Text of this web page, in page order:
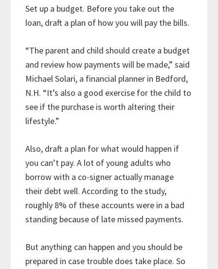
Set up a budget. Before you take out the
loan, draft a plan of how you will pay the bills.
“The parent and child should create a budget
and review how payments will be made,” said
Michael Solari, a financial planner in Bedford,
N.H. “It’s also a good exercise for the child to
see if the purchase is worth altering their
lifestyle.”
Also, draft a plan for what would happen if
you can’t pay. A lot of young adults who
borrow with a co-signer actually manage
their debt well. According to the study,
roughly 8% of these accounts were in a bad
standing because of late missed payments.
But anything can happen and you should be
prepared in case trouble does take place. So